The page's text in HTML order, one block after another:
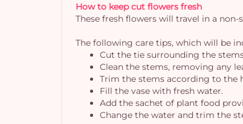
How to keep cut flowers fresh
These fresh flowers will travel in a
The following care tips, which will be
Cut the tie surrounding the
Clean the stems, removing any
Trim the stems according to the
Fill the vase with fresh water.
Add the sachet of plant food
Change the water and trim the